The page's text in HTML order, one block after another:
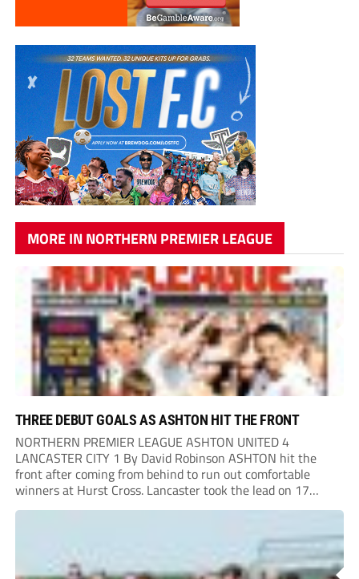
MORE IN NORTHERN PREMIER LEAGUE
THREE DEBUT GOALS AS ASHTON HIT THE FRONT
NORTHERN PREMIER LEAGUE ASHTON UNITED 4
LANCASTER CITY 1 By David Robinson ASHTON hit the
front after coming from behind to run out comfortable
winners at Hurst Cross. Lancaster took the lead on 17
minutes as Jim Craig initially went over in the area, leading